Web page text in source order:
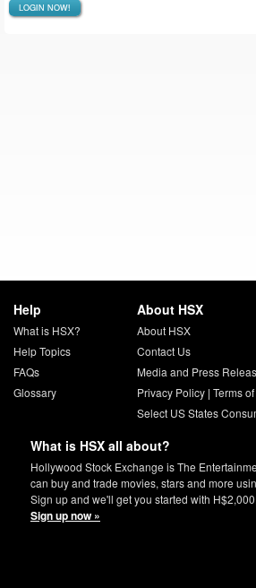
LOGIN NOW!
Help
What is HSX?
Help Topics
FAQs
Glossary
About HSX
About HSX
Contact Us
Media and Press
Privacy Policy| Terms
Select US States
What is HSX all about?
Hollywood Stock Exchange is The
can buy and trade movies, stars and more
Sign up and we'll get you started with
Sign up now »